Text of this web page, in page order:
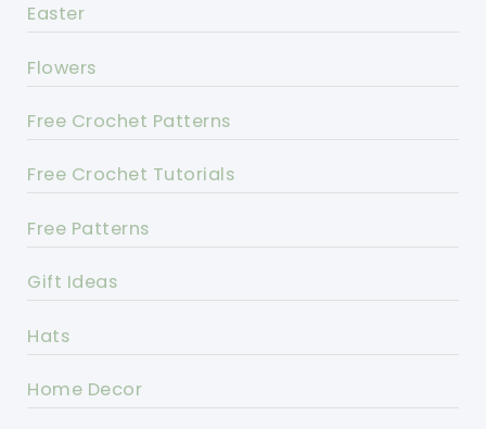
Easter
Flowers
Free Crochet Patterns
Free Crochet Tutorials
Free Patterns
Gift Ideas
Hats
Home Decor